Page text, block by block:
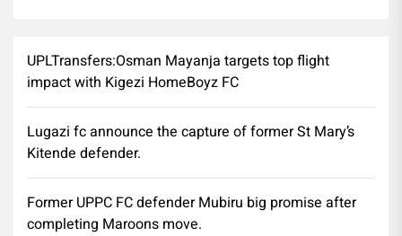
UPLTransfers:Osman Mayanja targets top flight
impact with Kigezi HomeBoyz FC
Lugazi fc announce the capture of former St Mary’s
Kitende defender.
Former UPPC FC defender Mubiru big promise after
completing Maroons move.